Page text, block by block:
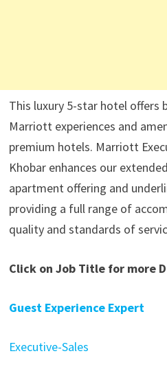
This luxury 5-star hotel offers
Marriott experiences and
premium hotels. Marriott
Khobar enhances our
apartment offering and
providing a full range of
quality and standards of
Click on Job Title for more
Guest Experience Expert
Executive-Sales